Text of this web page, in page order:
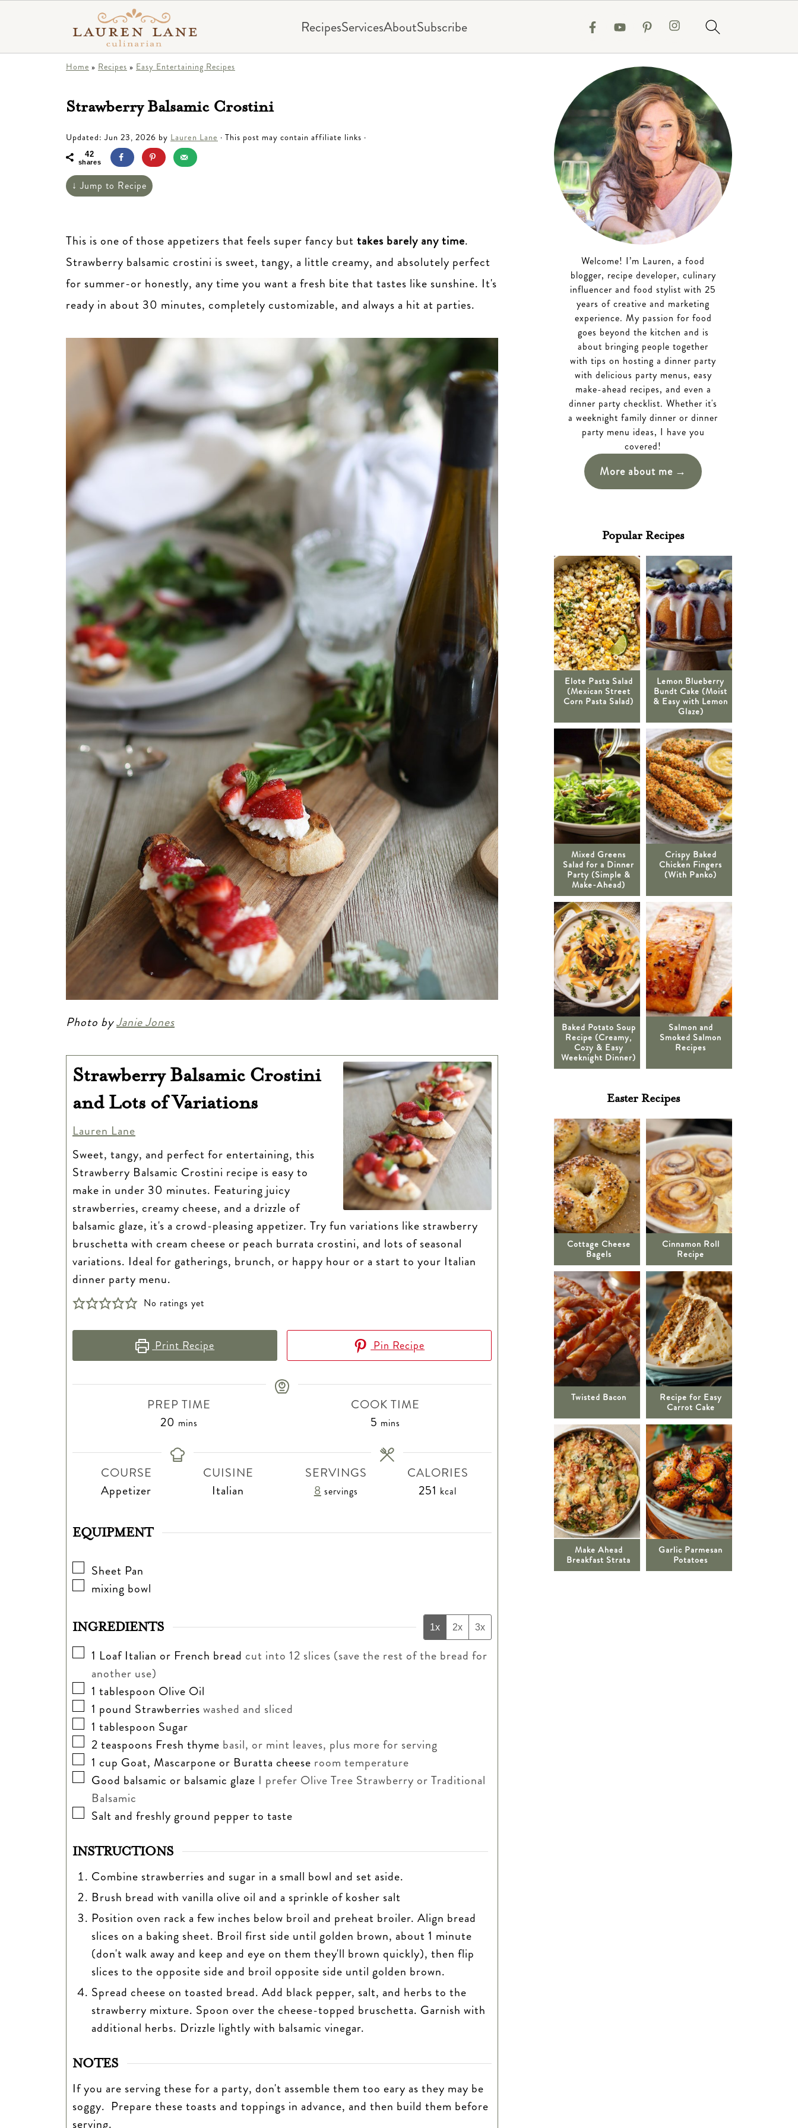
RecipesServicesAboutSubscribe
Home » Recipes » Easy Entertaining Recipes
Strawberry Balsamic Crostini
Updated:Jun 23, 2026 by Lauren Lane · This post may contain affiliate links ·
42
shares
↓ Jump to Recipe
This is one of those appetizers that feels super fancy but takes barely any time.
Strawberry balsamic crostini is sweet, tangy, a little creamy, and absolutely perfect
for summer-or honestly, any time you want a fresh bite that tastes like sunshine. It's
ready in about 30 minutes, completely customizable, and always a hit at parties.
Photo byJanie Jones
Strawberry Balsamic Crostini
and Lots of Variations
Lauren Lane
Sweet, tangy, and perfect for entertaining, this
Strawberry Balsamic Crostini recipe is easy to
make in under 30 minutes. Featuring juicy
strawberries, creamy cheese, and a drizzle of
balsamic glaze, it's a crowd-pleasing appetizer. Try fun variations like strawberry
bruschetta with cream cheese or peach burrata crostini, and lots of seasonal
variations. Ideal for gatherings, brunch, or happy hour or a start to your Italian
dinner party menu.
No ratings yet
Print Recipe Pin Recipe
PREP TIME
20 minutes
mins
COOK TIME
5 minutes
mins
COURSE
Appetizer
CUISINE
Italian
SERVINGS
8 servings
CALORIES
251 kcal
EQUIPMENT
▢
Sheet Pan
▢
mixing bowl
INGREDIENTS 1x 2x 3x
▢
1 Loaf Italian or French bread cut into 12 slices (save the rest of the bread for
another use)
▢
1 tablespoon Olive Oil
▢
1 pound Strawberries washed and sliced
▢
1 tablespoon Sugar
▢
2 teaspoons Fresh thyme basil, or mint leaves, plus more for serving
▢
1 cup Goat, Mascarpone or Buratta cheese room temperature
▢
Good balsamic or balsamic glaze I prefer Olive Tree Strawberry or Traditional
Balsamic
▢
Salt and freshly ground pepper to taste
INSTRUCTIONS
Combine strawberries and sugar in a small bowl and set aside.
Brush bread with vanilla olive oil and a sprinkle of kosher salt
Position oven rack a few inches below broil and preheat broiler. Align bread
slices on a baking sheet. Broil first side until golden brown, about 1 minute
(don't walk away and keep and eye on them they'll brown quickly), then flip
slices to the opposite side and broil opposite side until golden brown.
Spread cheese on toasted bread. Add black pepper, salt, and herbs to the
strawberry mixture. Spoon over the cheese-topped bruschetta. Garnish with
additional herbs. Drizzle lightly with balsamic vinegar.
NOTES
If you are serving these for a party, don't assemble them too eary as they may be
soggy. Prepare these toasts and toppings in advance, and then build them before
serving.
Welcome! I’m Lauren, a food
blogger, recipe developer, culinary
influencer and food stylist with 25
years of creative and marketing
experience. My passion for food
goes beyond the kitchen and is
about bringing people together
with tips on hosting a dinner party
with delicious party menus, easy
make-ahead recipes, and even a
dinner party checklist. Whether it's
a weeknight family dinner or dinner
party menu ideas, I have you
covered!
More about me
Popular Recipes
Elote Pasta Salad
(Mexican Street
Corn Pasta Salad)
Lemon Blueberry
Bundt Cake (Moist
& Easy with Lemon
Glaze)
Mixed Greens
Salad for a Dinner
Party (Simple &
Make-Ahead)
Crispy Baked
Chicken Fingers
(With Panko)
Baked Potato Soup
Recipe (Creamy,
Cozy & Easy
Weeknight Dinner)
Salmon and
Smoked Salmon
Recipes
Easter Recipes
Cottage Cheese
Bagels
Cinnamon Roll
Recipe
Twisted Bacon
Recipe for Easy
Carrot Cake
Make Ahead
Breakfast Strata
Garlic Parmesan
Potatoes